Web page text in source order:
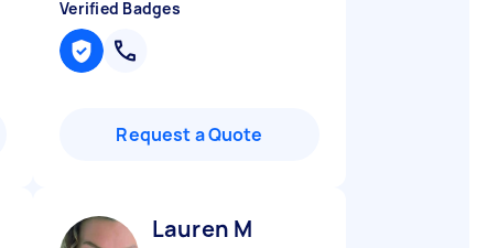
Verified Badges
Request a Quote
Lauren M